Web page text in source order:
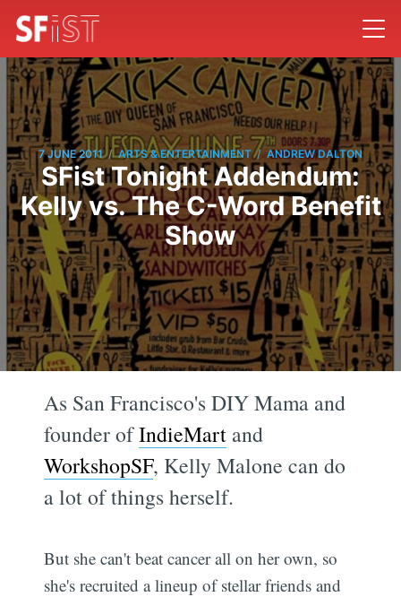
7 JUNE 2011 / ARTS & ENTERTAINMENT / ANDREW DALTON
SFist Tonight Addendum:
Kelly vs. The C-Word Benefit
Show
As San Francisco's DIY Mama and
founder ofIndieMart and
WorkshopSF, Kelly Malone can do
a lot of things herself.
But she can't beat cancer all on her own, so
she's recruited a lineup of stellar friends and